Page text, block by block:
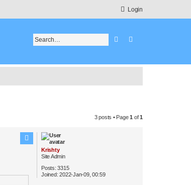
Login
Search
3 posts • Page1 of1
Krishty
Site Admin
Posts: 3315
Joined: 2022-Jan-09, 00:59